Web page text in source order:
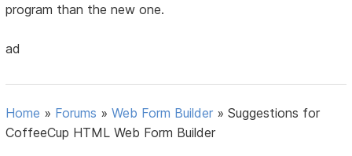
program than the new one.
ad
Home » Forums »Web Form Builder »Suggestions for
CoffeeCup HTML Web Form Builder